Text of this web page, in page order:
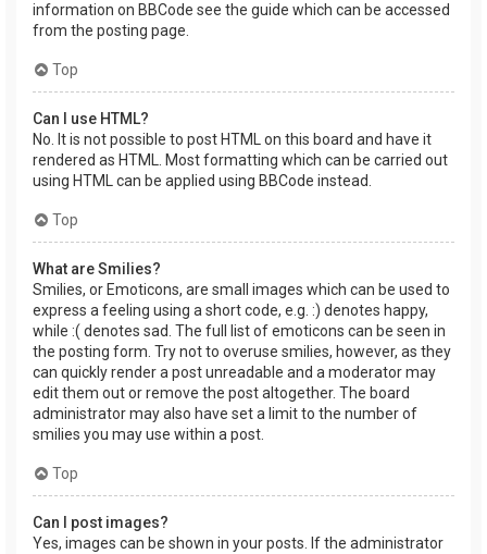
information on BBCode see the guide which can be accessed
from the posting page.
Top
Can I use HTML?
No. It is not possible to post HTML on this board and have it
rendered as HTML. Most formatting which can be carried out
using HTML can be applied using BBCode instead.
Top
What are Smilies?
Smilies, or Emoticons, are small images which can be used to
express a feeling using a short code, e.g. :) denotes happy,
while :( denotes sad. The full list of emoticons can be seen in
the posting form. Try not to overuse smilies, however, as they
can quickly render a post unreadable and a moderator may
edit them out or remove the post altogether. The board
administrator may also have set a limit to the number of
smilies you may use within a post.
Top
Can I post images?
Yes, images can be shown in your posts. If the administrator